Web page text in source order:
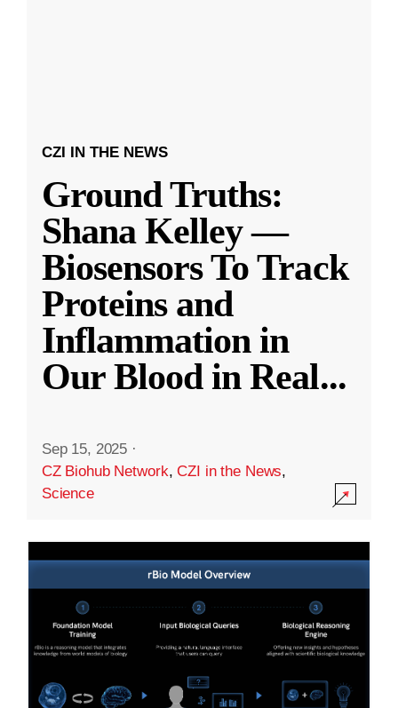
CZI IN THE NEWS
Ground Truths:
Shana Kelley —
Biosensors To Track
Proteins and
Inflammation in
Our Blood in Real...
Sep 15, 2025 ·
CZ Biohub Network,CZI in the News,
Science